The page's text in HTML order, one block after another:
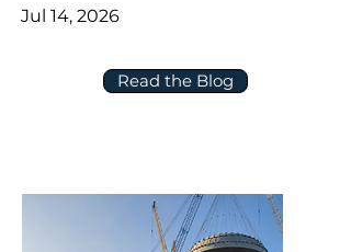
Read the Blog
Jul 14, 2026